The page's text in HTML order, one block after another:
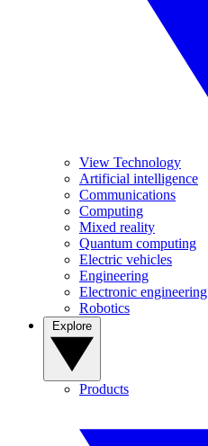
View Technology
Artificial intelligence
Communications
Computing
Mixed reality
Quantum computing
Electric vehicles
Engineering
Electronic engineering
Robotics
Products